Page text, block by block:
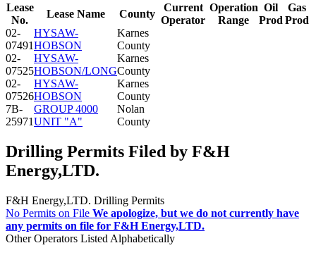
Lease
No.
Lease Name County
Current
Operator
Operation
Range
Oil
Prod
Gas
Prod
02-
07491
HYSAW-
HOBSON
Karnes
County
02-
07525
HYSAW-
HOBSON/LONG
Karnes
County
02-
07526
HYSAW-
HOBSON
Karnes
County
7B-
25971
GROUP 4000
UNIT "A"
Nolan
County
Drilling Permits Filed by F&H
Energy,LTD.
F&H Energy,LTD. Drilling Permits
No Permits on File We apologize, but we do not currently have
any permits on file for F&H Energy,LTD.
Other Operators Listed Alphabetically